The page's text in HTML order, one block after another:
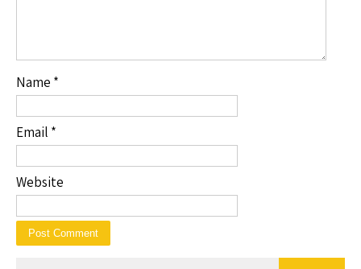
Name *
Email *
Website